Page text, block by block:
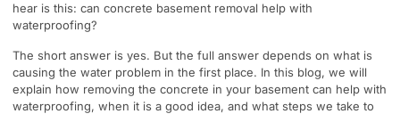
hear is this: can concrete basement removal help with
waterproofing?
The short answer is yes. But the full answer depends on what is
causing the water problem in the first place. In this blog, we will
explain how removing the concrete in your basement can help with
waterproofing, when it is a good idea, and what steps we take to